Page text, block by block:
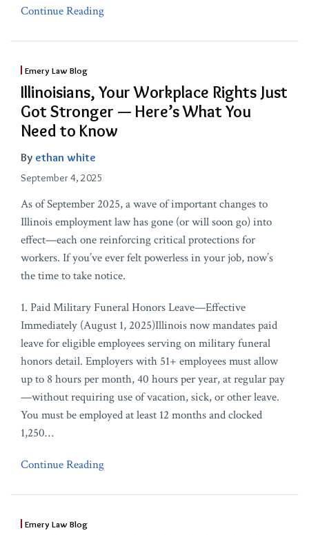
Continue Reading
Emery Law Blog
Illinoisians, Your Workplace Rights Just
Got Stronger — Here’s What You
Need to Know
By ethan white
September 4, 2025
As of September 2025, a wave of important changes to
Illinois employment law has gone (or will soon go) into
effect—each one reinforcing critical protections for
workers. If you’ve ever felt powerless in your job, now’s
the time to take notice.
1. Paid Military Funeral Honors Leave—Effective
Immediately (August 1, 2025)Illinois now mandates paid
leave for eligible employees serving on military funeral
honors detail. Employers with 51+ employees must allow
up to 8 hours per month, 40 hours per year, at regular pay
—without requiring use of vacation, sick, or other leave.
You must be employed at least 12 months and clocked
1,250…
Continue Reading
Emery Law Blog